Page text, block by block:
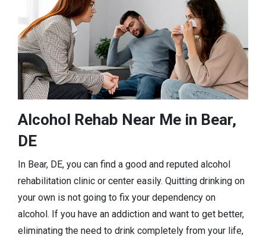
Alcohol Rehab Near Me in Bear,
DE
In Bear, DE, you can find a good and reputed alcohol
rehabilitation clinic or center easily. Quitting drinking on
your own is not going to fix your dependency on
alcohol. If you have an addiction and want to get better,
eliminating the need to drink completely from your life,